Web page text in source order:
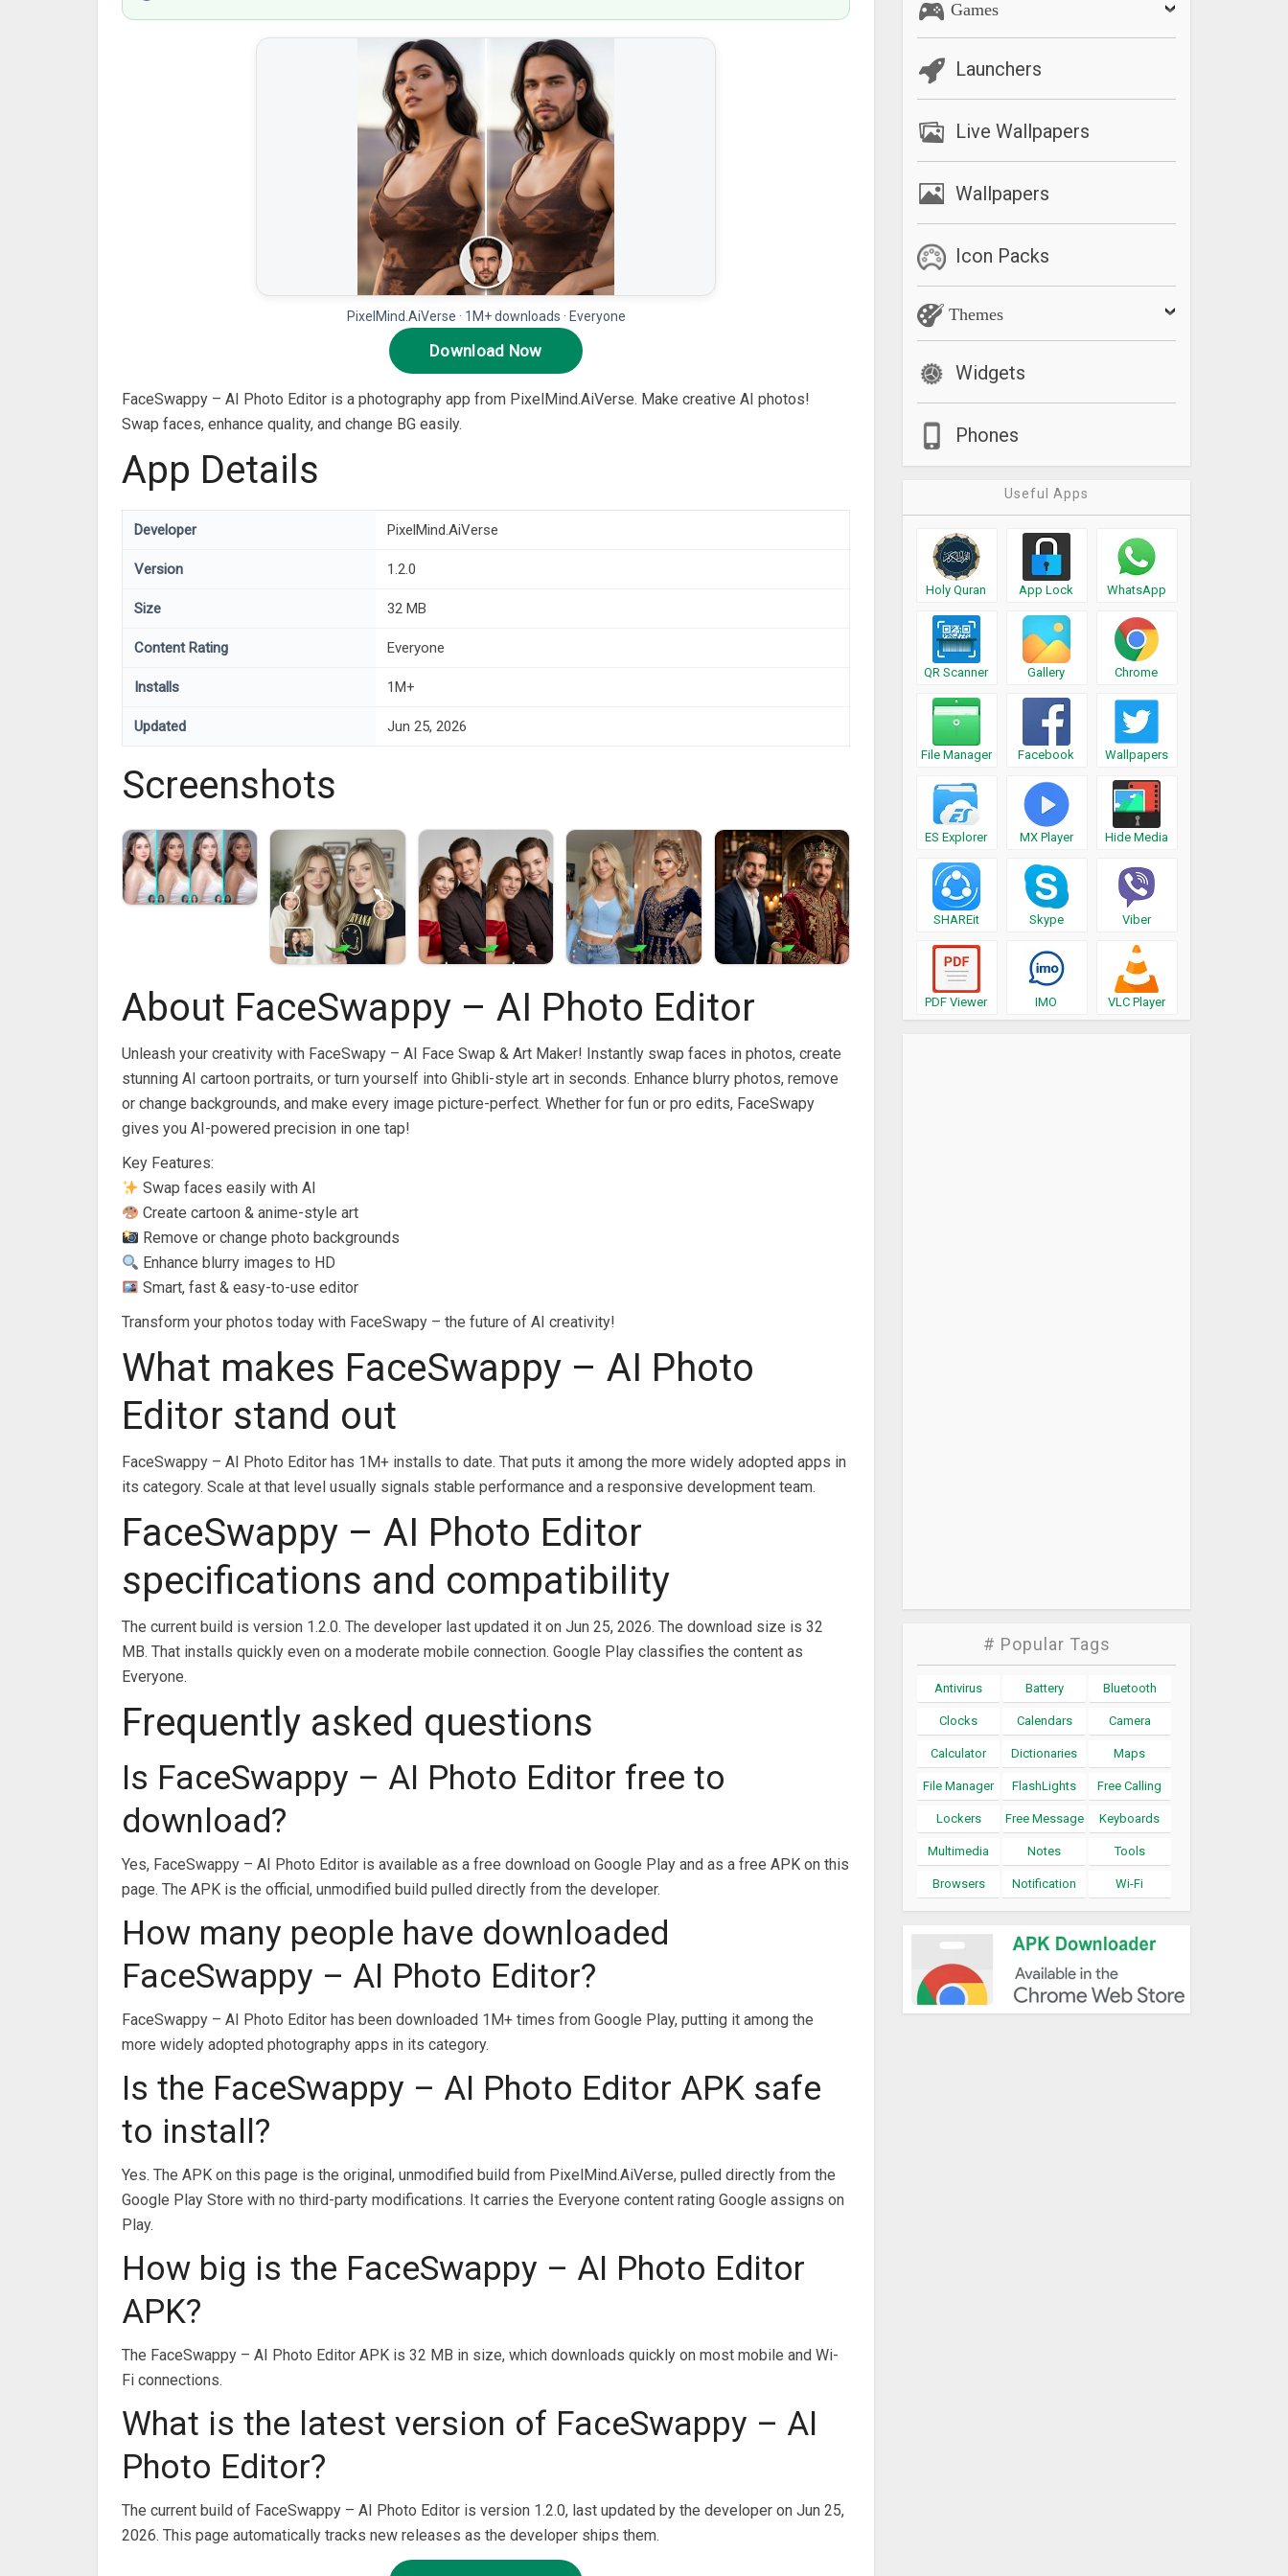
PixelMind.AiVerse · 1M+ downloads · Everyone
Download Now
FaceSwappy – AI Photo Editor is a photography app from PixelMind.AiVerse. Make creative AI photos!
Swap faces, enhance quality, and change BG easily.
App Details
Developer PixelMind.AiVerse
Version 1.2.0
Size 32 MB
Content Rating Everyone
Installs 1M+
Updated Jun 25, 2026
Screenshots
About FaceSwappy – AI Photo Editor
Unleash your creativity with FaceSwapy – AI Face Swap & Art Maker! Instantly swap faces in photos, create
stunning AI cartoon portraits, or turn yourself into Ghibli-style art in seconds. Enhance blurry photos, remove
or change backgrounds, and make every image picture-perfect. Whether for fun or pro edits, FaceSwapy
gives you AI-powered precision in one tap!
Key Features:
Swap faces easily with AI
Create cartoon & anime-style art
Remove or change photo backgrounds
Enhance blurry images to HD
Smart, fast & easy-to-use editor
Transform your photos today with FaceSwapy – the future of AI creativity!
What makes FaceSwappy – AI Photo
Editor stand out
FaceSwappy – AI Photo Editor has 1M+ installs to date. That puts it among the more widely adopted apps in
its category. Scale at that level usually signals stable performance and a responsive development team.
FaceSwappy – AI Photo Editor
specifications and compatibility
The current build is version 1.2.0. The developer last updated it on Jun 25, 2026. The download size is 32
MB. That installs quickly even on a moderate mobile connection. Google Play classifies the content as
Everyone.
Frequently asked questions
Is FaceSwappy – AI Photo Editor free to
download?
Yes, FaceSwappy – AI Photo Editor is available as a free download on Google Play and as a free APK on this
page. The APK is the official, unmodified build pulled directly from the developer.
How many people have downloaded
FaceSwappy – AI Photo Editor?
FaceSwappy – AI Photo Editor has been downloaded 1M+ times from Google Play, putting it among the
more widely adopted photography apps in its category.
Is the FaceSwappy – AI Photo Editor APK safe
to install?
Yes. The APK on this page is the original, unmodified build from PixelMind.AiVerse, pulled directly from the
Google Play Store with no third-party modifications. It carries the Everyone content rating Google assigns on
Play.
How big is the FaceSwappy – AI Photo Editor
APK?
The FaceSwappy – AI Photo Editor APK is 32 MB in size, which downloads quickly on most mobile and Wi-
Fi connections.
What is the latest version of FaceSwappy – AI
Photo Editor?
The current build of FaceSwappy – AI Photo Editor is version 1.2.0, last updated by the developer on Jun 25,
2026. This page automatically tracks new releases as the developer ships them.
Games
Launchers
Live Wallpapers
Wallpapers
Icon Packs
Themes
Widgets
Phones
Useful Apps
Holy Quran App Lock WhatsApp
QR Scanner Gallery Chrome
File Manager Facebook Wallpapers
ES Explorer MX Player Hide Media
SHAREit Skype Viber
PDF Viewer IMO VLC Player
# Popular Tags
Antivirus Battery Bluetooth
Clocks Calendars Camera
Calculator Dictionaries Maps
File Manager FlashLights Free Calling
Lockers Free Message Keyboards
Multimedia Notes Tools
Browsers Notification Wi-Fi